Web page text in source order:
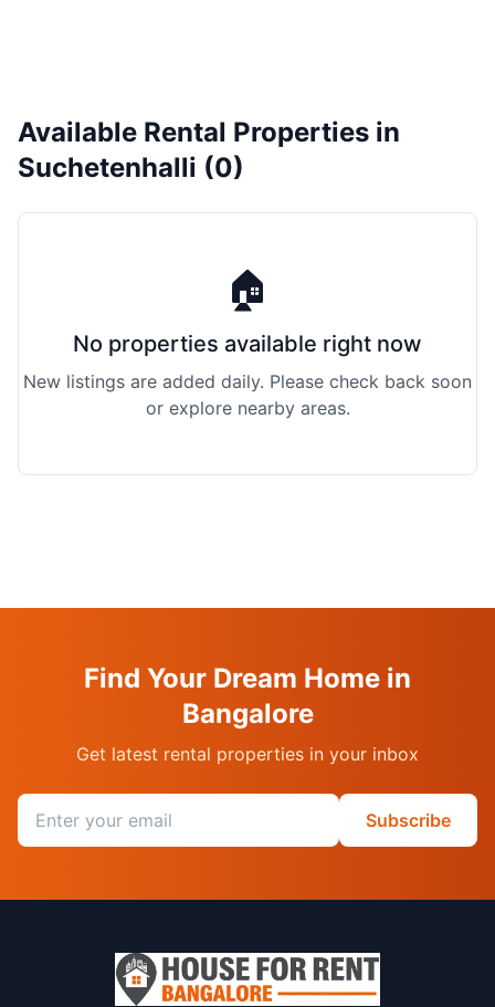
Available Rental Properties in
Suchetenhalli (0)
🏠
No properties available right now
New listings are added daily. Please check back soon
or explore nearby areas.
Find Your Dream Home in
Bangalore
Get latest rental properties in your inbox
Email address
Subscribe